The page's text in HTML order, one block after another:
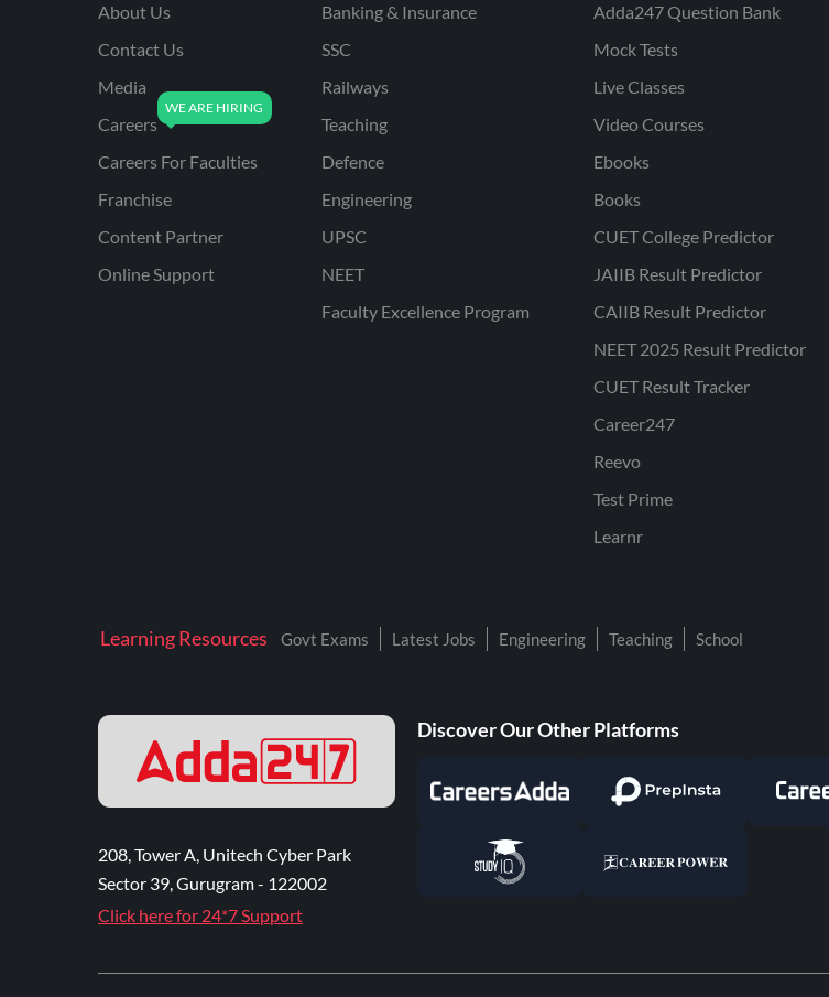
About Us
Contact Us
Media
Careers
Careers For Faculties
Franchise
Content Partner
Online Support
Banking & Insurance
SSC
Railways
Teaching
Defence
Engineering
UPSC
NEET
Faculty Excellence Program
Adda247 Question Bank
Mock Tests
Live Classes
Video Courses
Ebooks
Books
CUET College Predictor
JAIIB Result Predictor
CAIIB Result Predictor
NEET 2025 Result Predictor
CUET Result Tracker
Career247
Reevo
Test Prime
Learnr
Learning Resources Govt Exams Latest Jobs Engineering Teaching School
208, Tower A, Unitech Cyber Park
Sector 39, Gurugram - 122002
Click here for 24*7 Support
Discover Our Other Platforms